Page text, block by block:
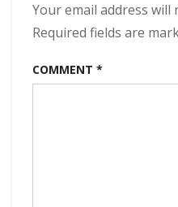
Your email address will
Required fields are
COMMENT *